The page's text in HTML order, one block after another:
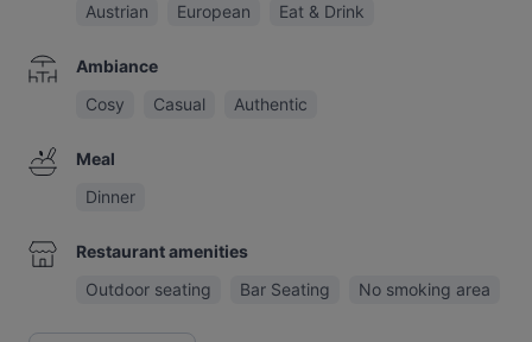
Austrian
European Eat & Drink
Ambiance
Cosy
Casual Authentic
Meal
Dinner
Restaurant amenities
Outdoor seating
Bar Seating No smoking area